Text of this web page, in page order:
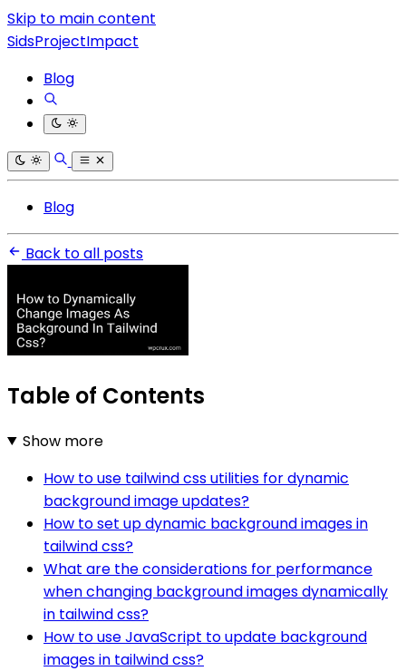
Skip to main content
SidsProjectImpact
Blog
Blog
Back to all posts
Table of Contents
Show more
How to use tailwind css utilities for dynamic
background image updates?
How to set up dynamic background images in
tailwind css?
What are the considerations for performance
when changing background images dynamically
in tailwind css?
How to use JavaScript to update background
images in tailwind css?